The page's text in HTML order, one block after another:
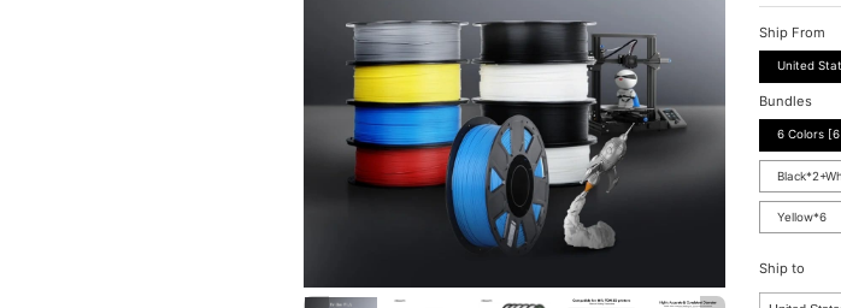
Ship From
United
Bundles
6 Colors [6
Yellow*6
Ship to